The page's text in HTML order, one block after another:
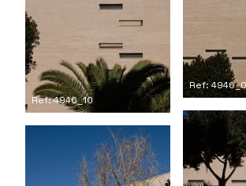
Ref:
Ref: 4946_10